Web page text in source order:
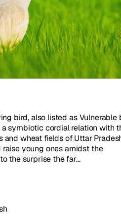
bird, also listed as Vulnerable
a symbiotic cordial relation with
and wheat fields of Uttar
young ones amidst the
the surprise the far...